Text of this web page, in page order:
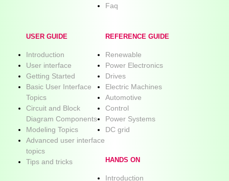
Faq
USER GUIDE
Introduction
User interface
Getting Started
Basic User Interface
Topics
Circuit and Block
Diagram Components
Modeling Topics
Advanced user interface
topics
Tips and tricks
REFERENCE GUIDE
Renewable
Power Electronics
Drives
Electric Machines
Automotive
Control
Power Systems
DC grid
HANDS ON
Introduction